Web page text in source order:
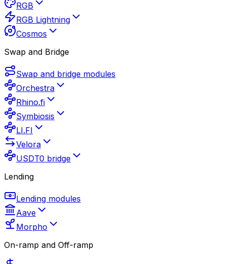
RGB
RGB Lightning
Cosmos
Swap and Bridge
Swap and bridge modules
Orchestra
Rhino.fi
Symbiosis
LI.FI
Velora
USDT0 bridge
Lending
Lending modules
Aave
Morpho
On-ramp and Off-ramp